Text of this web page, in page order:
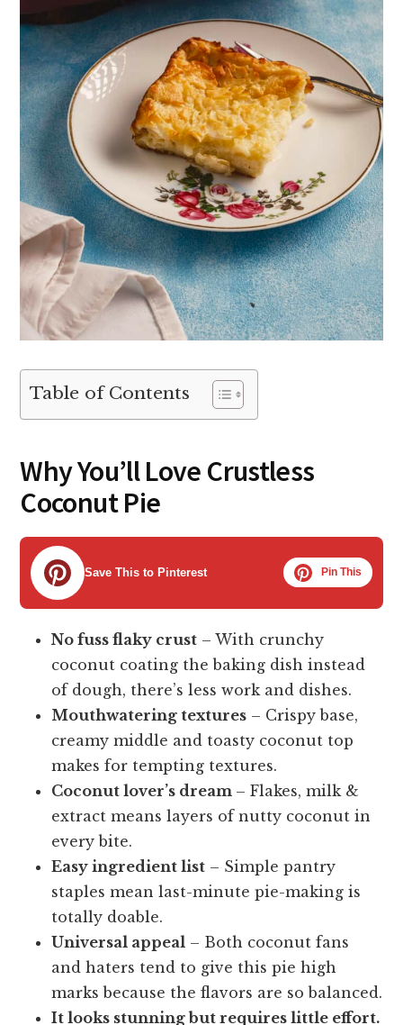
Table of Contents
Why You’ll Love Crustless
Coconut Pie
Save This to Pinterest Pin This
No fuss flaky crust – With crunchy
coconut coating the baking dish instead
of dough, there’s less work and dishes.
Mouthwatering textures – Crispy base,
creamy middle and toasty coconut top
makes for tempting textures.
Coconut lover’s dream – Flakes, milk &
extract means layers of nutty coconut in
every bite.
Easy ingredient list – Simple pantry
staples mean last-minute pie-making is
totally doable.
Universal appeal – Both coconut fans
and haters tend to give this pie high
marks because the flavors are so balanced.
It looks stunning but requires little effort.